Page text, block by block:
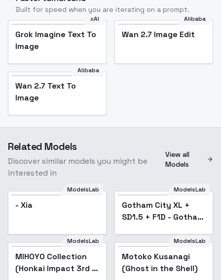
Built for speed when you are iterating on a prompt.
xAI
Grok Imagine Text To
Image
Alibaba
Wan 2.7 Image Edit
Alibaba
Wan 2.7 Text To
Image
Related Models
Discover similar models you might be
interested in
View all
Models
ModelsLab
- Xia Popular
ModelsLab
Gotham City XL +
SD1.5 + F1D - Gotham
Popular
ModelsLab
MIHOYO Collection
(Honkai Impact 3rd |
ModelsLab
Motoko Kusanagi
(Ghost in the Shell)